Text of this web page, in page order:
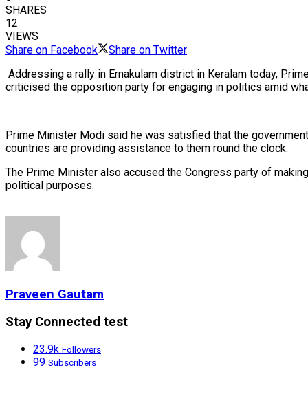
SHARES
12
VIEWS
Share on Facebook
Share on Twitter
Addressing a rally in Ernakulam district in Keralam today,
criticised the opposition party for engaging in politics amid
Prime Minister Modi said he was satisfied that the
countries are providing assistance to them round the clock.
The Prime Minister also accused the Congress party of
political purposes.
Praveen Gautam
Stay Connected test
23.9k Followers
99 Subscribers